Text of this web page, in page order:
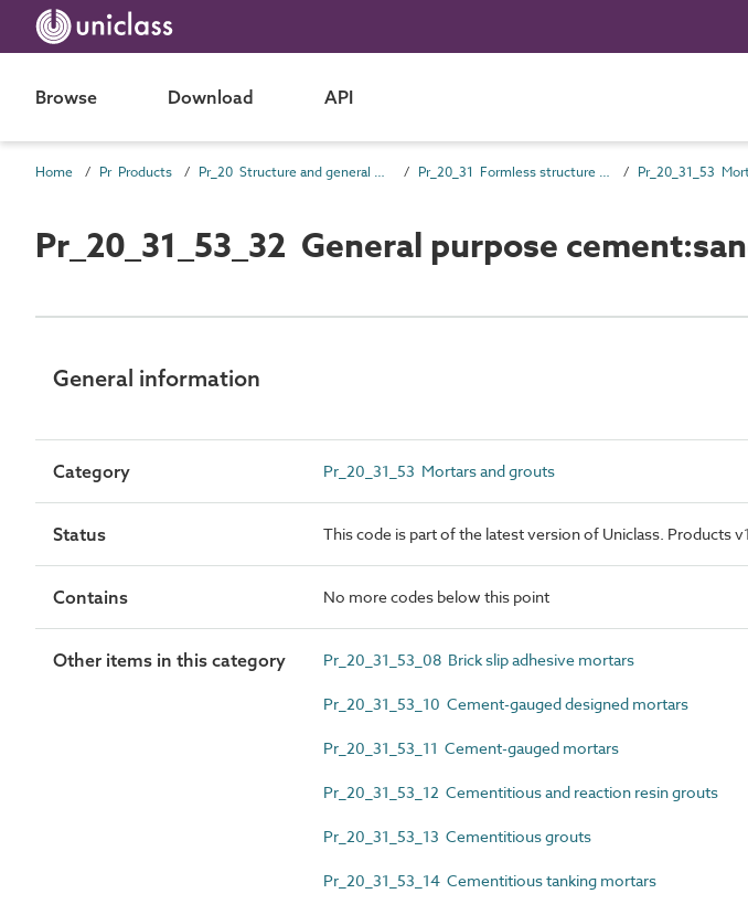
Browse Download API
Home Pr Products Pr_20 Structure and general products Pr_20_31 Formless structure and general products
Pr_20_31_53_32 General purpose
General information
Category Pr_20_31_53 Mortars and grouts
Status This code is part of the latest version of Uniclass. Products
Contains No more codes below this point
Other items in this category Pr_20_31_53_08 Brick slip adhesive mortars
Pr_20_31_53_10 Cement-gauged designed mortars
Pr_20_31_53_11 Cement-gauged mortars
Pr_20_31_53_12 Cementitious and reaction resin grouts
Pr_20_31_53_13 Cementitious grouts
Pr_20_31_53_14 Cementitious tanking mortars